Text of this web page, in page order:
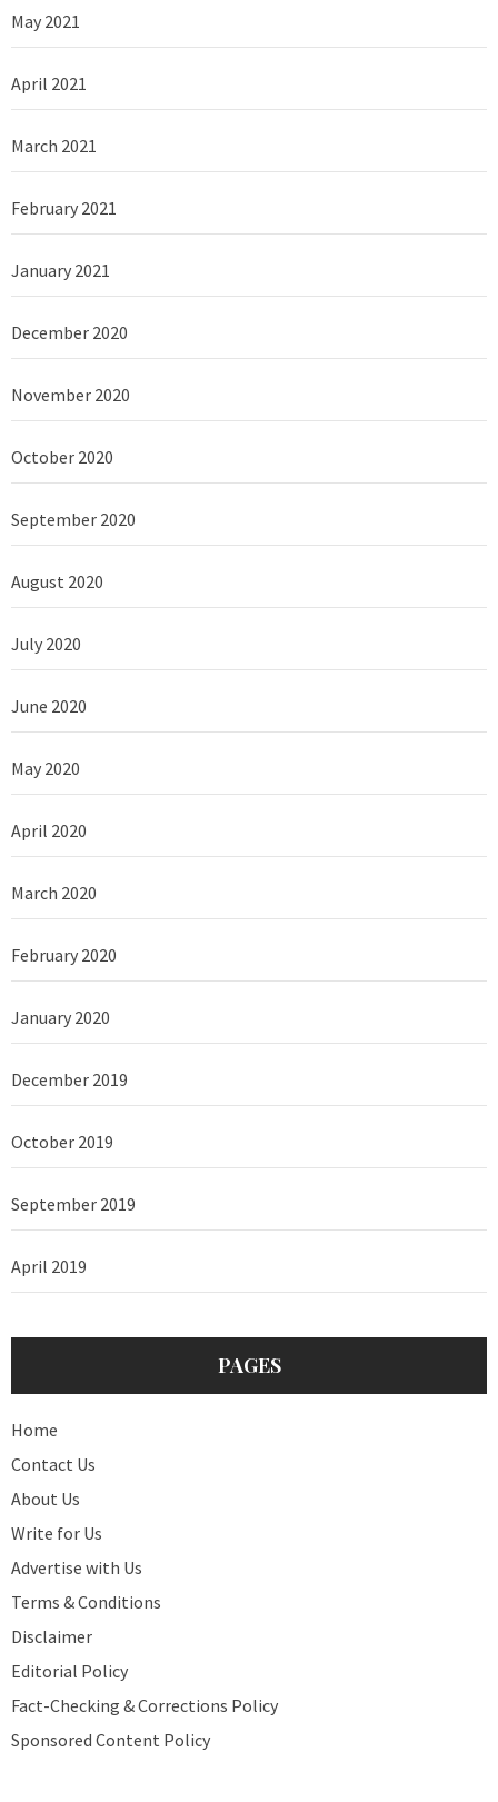
May 2021
April 2021
March 2021
February 2021
January 2021
December 2020
November 2020
October 2020
September 2020
August 2020
July 2020
June 2020
May 2020
April 2020
March 2020
February 2020
January 2020
December 2019
October 2019
September 2019
April 2019
PAGES
Home
Contact Us
About Us
Write for Us
Advertise with Us
Terms & Conditions
Disclaimer
Editorial Policy
Fact-Checking & Corrections Policy
Sponsored Content Policy